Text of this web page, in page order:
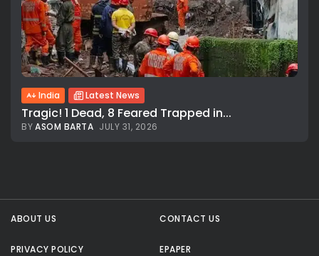
India Latest News
Tragic! 1 Dead, 8 Feared Trapped in...
BYASOM BARTA JULY 31, 2026
ABOUT US CONTACT US
PRIVACY POLICY EPAPER